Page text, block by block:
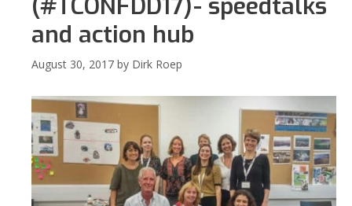
(#TCONFDD17)- speedtalks
and action hub
August 30, 2017 by Dirk Roep